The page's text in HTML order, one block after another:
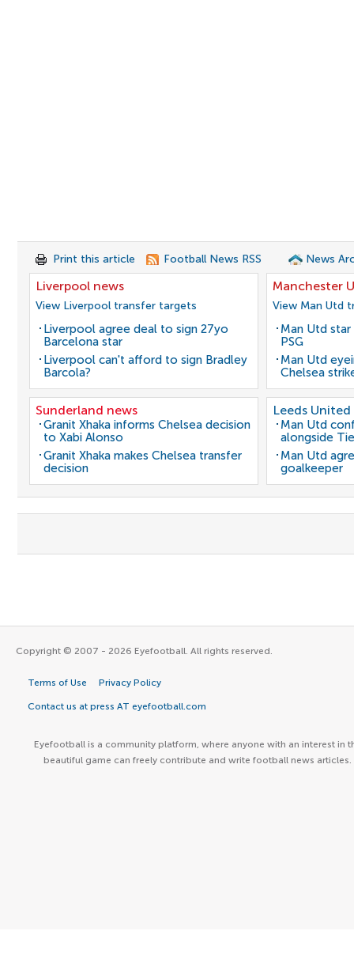
Print this article Football News RSS News
Liverpool news
View Liverpool transfer targets
Liverpool agree deal to sign 27yo
Barcelona star
Liverpool can't afford to sign Bradley
Barcola?
Manchester
View Man Utd
Man Utd
PSG
Man Utd
Chelsea
Sunderland news
Granit Xhaka informs Chelsea decision
to Xabi Alonso
Granit Xhaka makes Chelsea transfer
decision
Leeds United
Man Utd
alongside
Man Utd
goalkeeper
Copyright © 2007 - 2026 Eyefootball. All rights reserved.
Terms of Use Privacy Policy
Contact us at press AT eyefootball.com
Eyefootball is a community platform, where anyone with an interest in
beautiful game can freely contribute and write football news articles.